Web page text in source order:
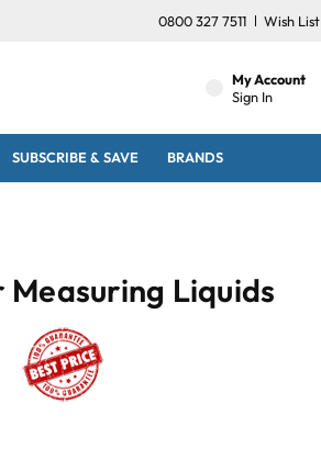
0800 327 7511 Wish List
My Account
Sign In
SUBSCRIBE & SAVE BRANDS
Liquids